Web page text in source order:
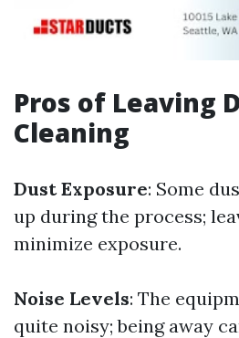
Pros of Leaving
Cleaning
Dust Exposure: Some
up during the process;
minimize exposure.
Noise Levels: The
quite noisy; being away